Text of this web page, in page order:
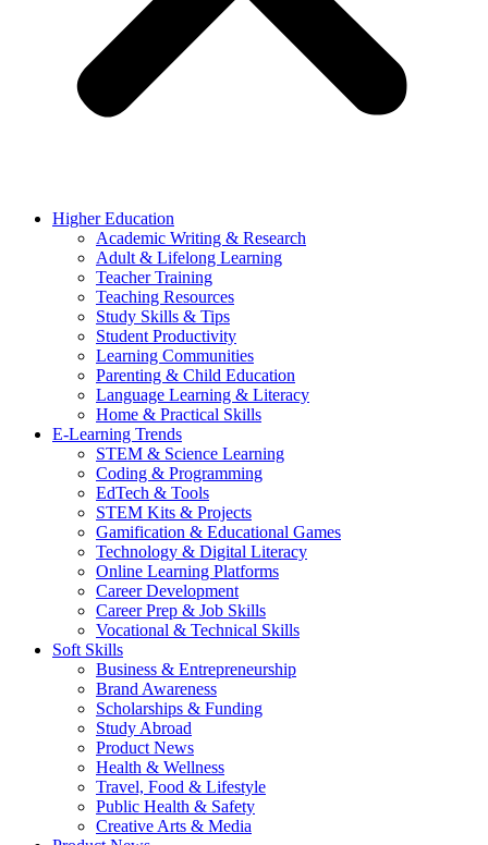
Higher Education
Academic Writing & Research
Adult & Lifelong Learning
Teacher Training
Teaching Resources
Study Skills & Tips
Student Productivity
Learning Communities
Parenting & Child Education
Language Learning & Literacy
Home & Practical Skills
E-Learning Trends
STEM & Science Learning
Coding & Programming
EdTech & Tools
STEM Kits & Projects
Gamification & Educational Games
Technology & Digital Literacy
Online Learning Platforms
Career Development
Career Prep & Job Skills
Vocational & Technical Skills
Soft Skills
Business & Entrepreneurship
Brand Awareness
Scholarships & Funding
Study Abroad
Product News
Health & Wellness
Travel, Food & Lifestyle
Public Health & Safety
Creative Arts & Media